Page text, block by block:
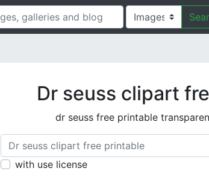
Dr seuss clipart
dr seuss free printable
with use license